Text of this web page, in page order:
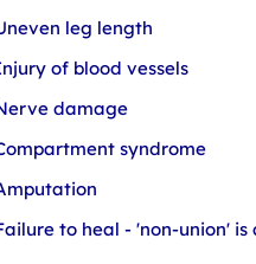
leg length
of blood vessels
damage
syndrome
to heal - 'non-union' is